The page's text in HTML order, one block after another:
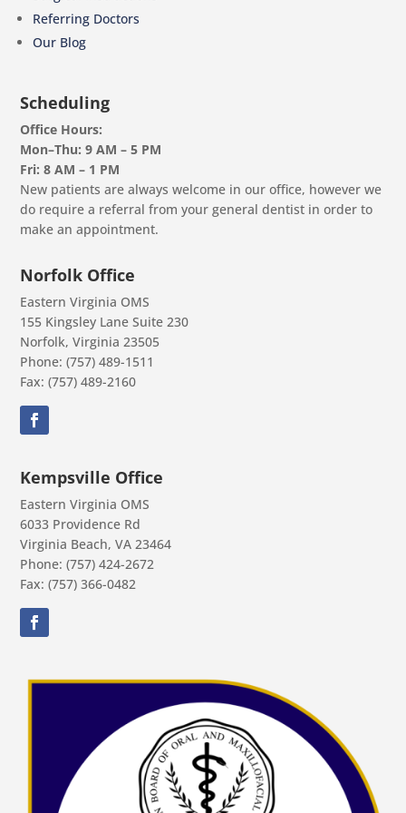
Referring Doctors
Our Blog
Scheduling
Office Hours:
Mon–Thu: 9 AM – 5 PM
Fri: 8 AM – 1 PM
New patients are always welcome in our office, however we
do require a referral from your general dentist in order to
make an appointment.
Norfolk Office
Eastern Virginia OMS
155 Kingsley Lane Suite 230
Norfolk, Virginia 23505
Phone: (757) 489-1511
Fax: (757) 489-2160
Kempsville Office
Eastern Virginia OMS
6033 Providence Rd
Virginia Beach, VA 23464
Phone: (757) 424-2672
Fax: (757) 366-0482